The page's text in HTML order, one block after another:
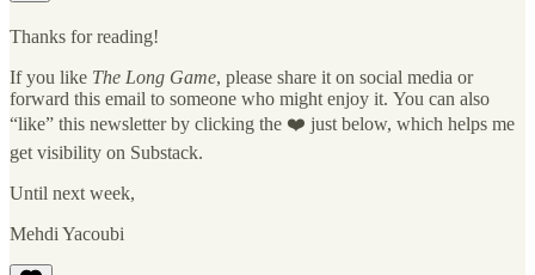
Thanks for reading!
If you like The Long Game, please share it on social media or
forward this email to someone who might enjoy it. You can also
“like” this newsletter by clicking the ❤️ just below, which helps me
get visibility on Substack.
Until next week,
Mehdi Yacoubi